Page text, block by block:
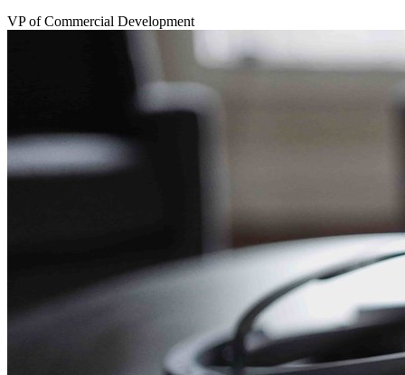
VP of Commercial Development